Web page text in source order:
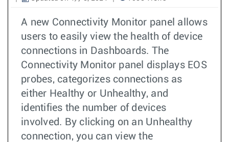
A new Connectivity Monitor panel allows
users to easily view the health of device
connections in Dashboards. The
Connectivity Monitor panel displays EOS
probes, categorizes connections as
either Healthy or Unhealthy, and
identifies the number of devices
involved. By clicking on an Unhealthy
connection, you can view the